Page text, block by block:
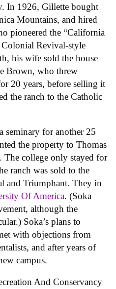
In 1926, Gillette bought
Mountains, and hired
pioneered the “California
Revival-style
his wife sold the house
Brown, who threw
20 years, before selling it
the ranch to the Catholic
seminary for another 25
the property to Thomas
college only stayed for
ranch was sold to the
and Triumphant. They in
Of America. (Soka
although the
Soka’s plans to
with objections from
and after years of
campus.
And Conservancy